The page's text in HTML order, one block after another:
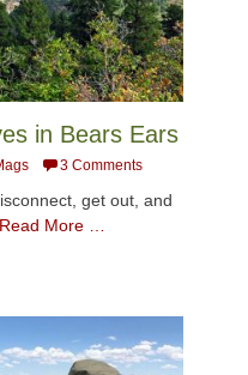
in Bears Ears
3 Comments
get out, and
Read More …